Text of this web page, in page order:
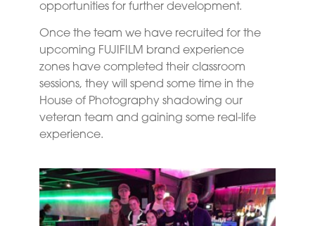
opportunities for further development.
Once the team we have recruited for the
upcoming FUJIFILM brand experience
zones have completed their classroom
sessions, they will spend some time in the
House of Photography shadowing our
veteran team and gaining some real-life
experience.